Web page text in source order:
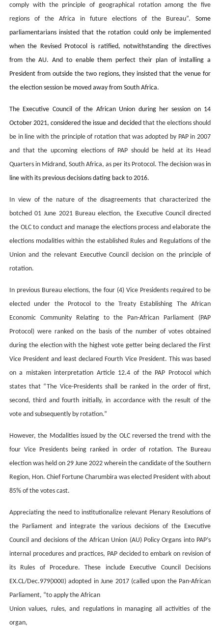
comply with the principle of geographical rotation among the five
regions of the Africa in future elections of the Bureau”. Some
parliamentarians insisted that the rotation could only be implemented
when the Revised Protocol is ratified, notwithstanding the directives
from the AU. And to enable them perfect their plan of installing a
President from outside the two regions, they insisted that the venue for
the election session be moved away from South Africa.
The Executive Council of the African Union during her session on 14
October 2021, considered the issue and decided that the elections should
be in line with the principle of rotation that was adopted by PAP in 2007
and that the upcoming elections of PAP should be held at its Head
Quarters in Midrand, South Africa, as per its Protocol. The decision was in
line with its previous decisions dating back to 2016.
In view of the nature of the disagreements that characterized the
botched 01 June 2021 Bureau election, the Executive Council directed
the OLC to conduct and manage the elections process and elaborate the
elections modalities within the established Rules and Regulations of the
Union and the relevant Executive Council decision on the principle of
rotation.
In previous Bureau elections, the four (4) Vice Presidents required to be
elected under the Protocol to the Treaty Establishing The African
Economic Community Relating to the Pan-African Parliament (PAP
Protocol) were ranked on the basis of the number of votes obtained
during the election with the highest vote getter being declared the First
Vice President and least declared Fourth Vice President. This was based
on a mistaken interpretation Article 12.4 of the PAP Protocol which
states that “The Vice-Presidents shall be ranked in the order of first,
second, third and fourth initially, in accordance with the result of the
vote and subsequently by rotation.”
However, the Modalities issued by the OLC reversed the trend with the
four Vice Presidents being ranked in order of rotation. The Bureau
election was held on 29 June 2022 wherein the candidate of the Southern
Region, Hon. Chief Fortune Charumbira was elected President with about
85% of the votes cast.
Appreciating the need to institutionalize relevant Plenary Resolutions of
the Parliament and integrate the various decisions of the Executive
Council and decisions of the African Union (AU) Policy Organs into PAP’s
internal procedures and practices, PAP decided to embark on revision of
its Rules of Procedure. These include Executive Council Decisions
EX.CL/Dec.979(XXXI) adopted in June 2017 (called upon the Pan-African
Parliament, “to apply the African
Union values, rules, and regulations in managing all activities of the
organ,